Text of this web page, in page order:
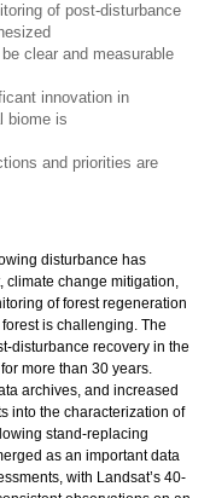
of post-disturbance
clear and measurable
innovation in
biome is
and priorities are
disturbance has
climate change mitigation,
of forest regeneration
is challenging. The
disturbance recovery in the
more than 30 years.
archives, and increased
into the characterization of
stand-replacing
as an important data
with Landsat’s 40-